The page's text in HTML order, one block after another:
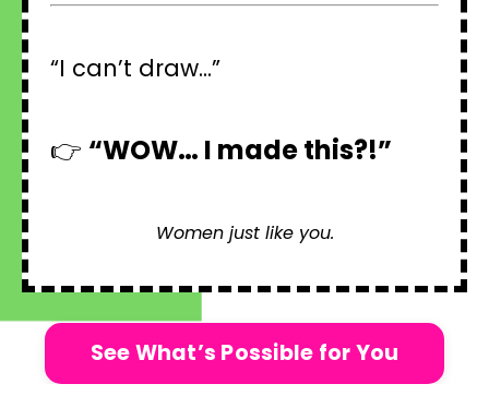
“I can’t draw...”
👉 “WOW… I made this?!”
Women just like you.
See What’s Possible for You